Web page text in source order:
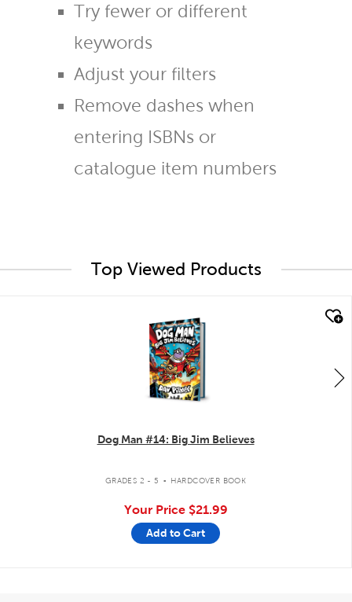
Try fewer or different
keywords
Adjust your filters
Remove dashes when
entering ISBNs or
catalogue item numbers
Top Viewed Products
Dog Man #14: Big Jim Believes
GRADES 2 - 5 . HARDCOVER BOOK
Your Price $21.99
Add to Cart